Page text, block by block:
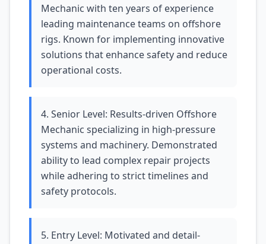
Mechanic with ten years of experience
leading maintenance teams on offshore
rigs. Known for implementing innovative
solutions that enhance safety and reduce
operational costs.
4. Senior Level: Results-driven Offshore
Mechanic specializing in high-pressure
systems and machinery. Demonstrated
ability to lead complex repair projects
while adhering to strict timelines and
safety protocols.
5. Entry Level: Motivated and detail-